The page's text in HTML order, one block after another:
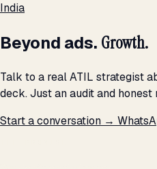
India
Beyond ads. Growth.
Talk to a real ATIL strategist
deck. Just an audit and honest
Start a conversation →